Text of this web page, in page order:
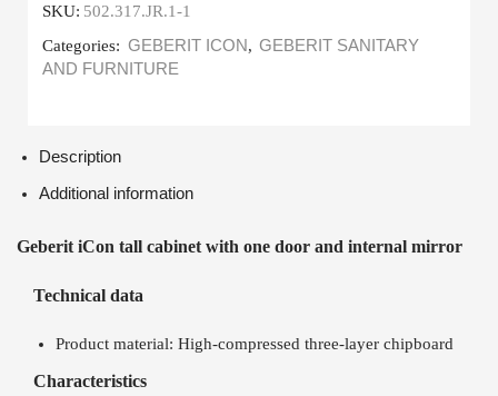
SKU: 502.317.JR.1-1
Categories: GEBERIT ICON, GEBERIT SANITARY
AND FURNITURE
Description
Additional information
Geberit iCon tall cabinet with one door and internal mirror
Technical data
Product material: High-compressed three-layer chipboard
Characteristics